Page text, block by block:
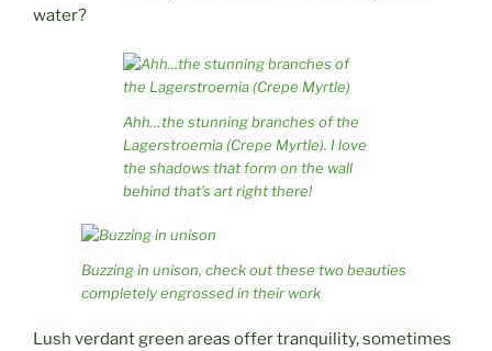
water?
Ahh…the stunning branches of the
Lagerstroemia (Crepe Myrtle). I love
the shadows that form on the wall
behind that’s art right there!
Buzzing in unison, check out these two beauties
completely engrossed in their work
Lush verdant green areas offer tranquility, sometimes